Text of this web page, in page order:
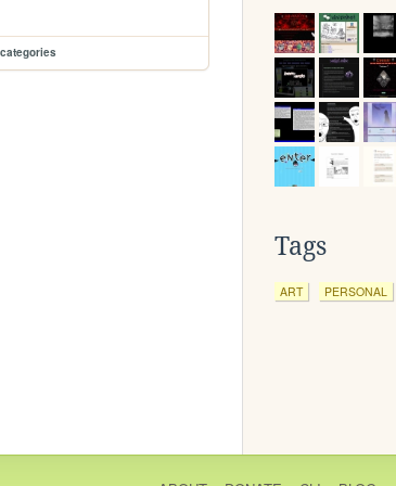
categories
Tags
ART PERSONAL